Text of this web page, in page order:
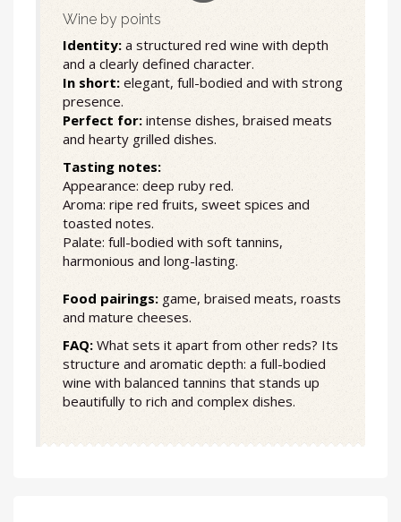
Wine by points
Identity: a structured red wine with depth
and a clearly defined character.
In short: elegant, full-bodied and with strong
presence.
Perfect for: intense dishes, braised meats
and hearty grilled dishes.
Tasting notes:
Appearance: deep ruby red.
Aroma: ripe red fruits, sweet spices and
toasted notes.
Palate: full-bodied with soft tannins,
harmonious and long-lasting.
Food pairings: game, braised meats, roasts
and mature cheeses.
FAQ: What sets it apart from other reds? Its
structure and aromatic depth: a full-bodied
wine with balanced tannins that stands up
beautifully to rich and complex dishes.